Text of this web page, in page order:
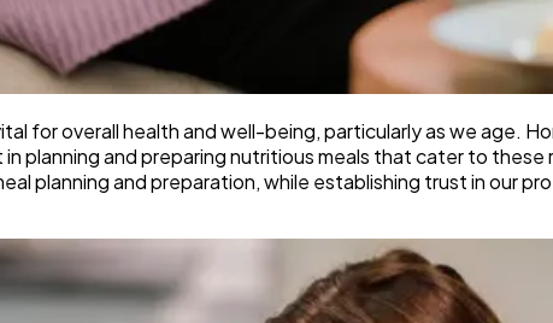
for overall health and well-being, particularly as we age.
planning and preparing nutritious meals that cater to
planning and preparation, while establishing trust in our